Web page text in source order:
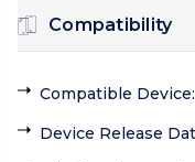
Compatibility
Compatible Device:
Device Release